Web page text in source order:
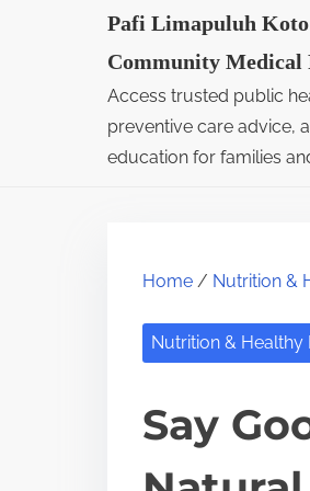
Pafi Limapuluh
Community Medical
Access trusted public
preventive care advice,
education for families
Home / Nutrition &
Nutrition & Healthy
Say